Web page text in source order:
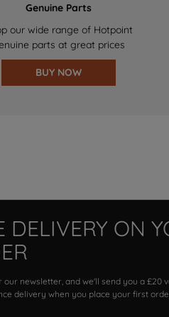
Genuine Parts
our wide range of Hotpoint
parts at great prices
BUY NOW
DELIVERY ON
our newsletter, and we'll send you a £20
delivery when you place your first